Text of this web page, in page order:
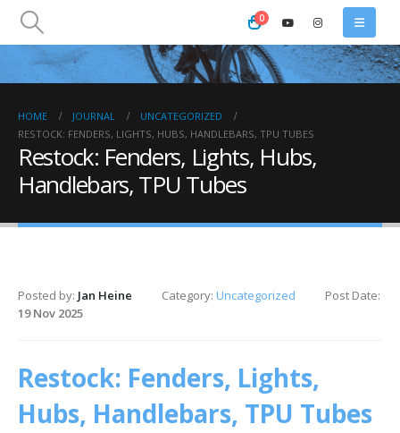
0
HOME JOURNAL
UNCATEGORIZED
RESTOCK: FENDERS, LIGHTS, HUBS, HANDLEBARS, TPU TUBES
Restock: Fenders, Lights, Hubs,
Handlebars, TPU Tubes
Posted by: Jan Heine Category: Uncategorized
Post Date:
19 Nov 2025
Restock: Fenders, Lights,
Hubs, Handlebars, TPU Tubes